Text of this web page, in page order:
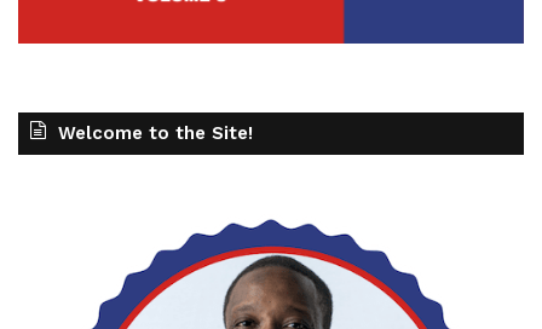
Welcome to the Site!